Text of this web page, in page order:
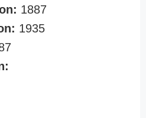
1887
1935